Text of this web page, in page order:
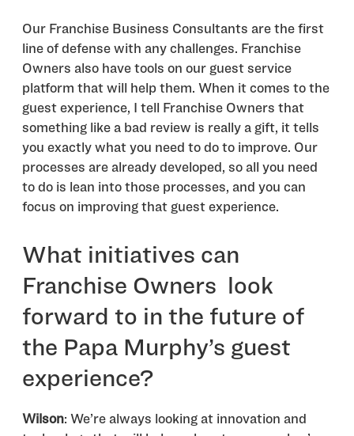
Our Franchise Business Consultants are the first
line of defense with any challenges. Franchise
Owners also have tools on our guest service
platform that will help them. When it comes to the
guest experience, I tell Franchise Owners that
something like a bad review is really a gift, it tells
you exactly what you need to do to improve. Our
processes are already developed, so all you need
to do is lean into those processes, and you can
focus on improving that guest experience.
What initiatives can
Franchise Owners look
forward to in the future of
the Papa Murphy’s guest
experience?
Wilson: ​​We’re always looking at innovation and